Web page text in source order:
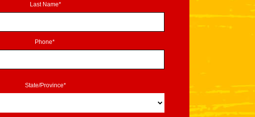
Last Name*
Phone*
State/Province*